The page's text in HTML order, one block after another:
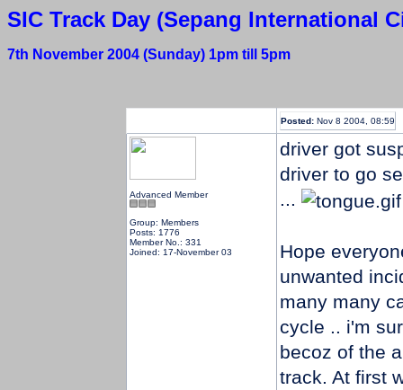
SIC Track Day (Sepang International
7th November 2004 (Sunday) 1pm till 5pm
Posted: Nov 8 2004, 08:59
Advanced Member
Group: Members
Posts: 1776
Member No.: 331
Joined: 17-November 03
driver got
driver to go
...
Hope
unwanted
many many
cycle .. i'm
becoz of the
track. At first